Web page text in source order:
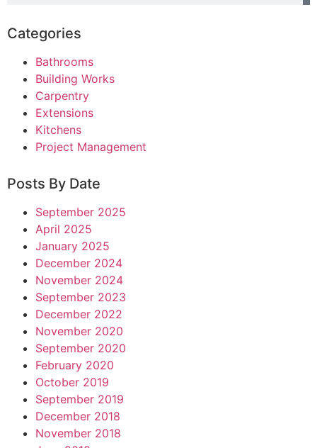
Categories
Bathrooms
Building Works
Carpentry
Extensions
Kitchens
Project Management
Posts By Date
September 2025
April 2025
January 2025
December 2024
November 2024
September 2023
December 2022
November 2020
September 2020
February 2020
October 2019
September 2019
December 2018
November 2018